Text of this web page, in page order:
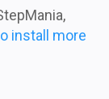
install more